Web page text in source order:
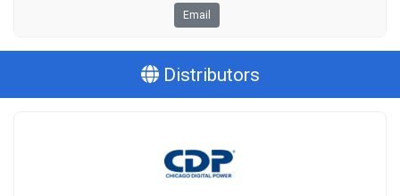
Email
Distributors